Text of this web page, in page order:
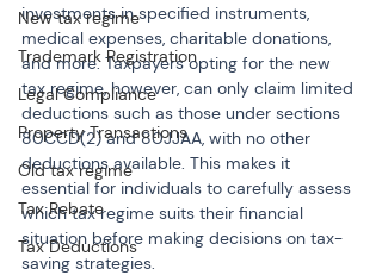
New tax regime
Trademark Registration
Legal Compliance
Property Transactions
Old tax regime
Tax Rebate
Tax Deductions
investments in specified instruments,
medical expenses, charitable donations,
and more. Taxpayers opting for the new
tax regime, however, can only claim limited
deductions such as those under sections
80CCD(2) and 80JJAA, with no other
deductions available. This makes it
essential for individuals to carefully assess
which tax regime suits their financial
situation before making decisions on tax-
saving strategies.